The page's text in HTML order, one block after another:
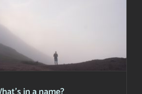
in a name?